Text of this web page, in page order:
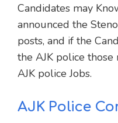
Candidates may
announced the
posts, and if the
the AJK police
AJK police Jobs.
AJK Police